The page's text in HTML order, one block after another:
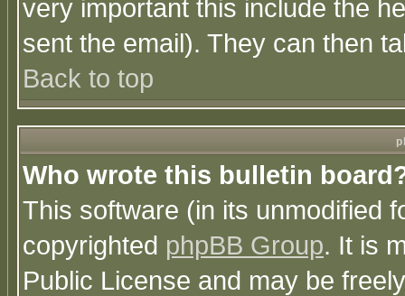
very important this include the
sent the email). They can then
Back to top
Who wrote this bulletin
This software (in its unmodified
copyrighted phpBB Group. It is
Public License and may be